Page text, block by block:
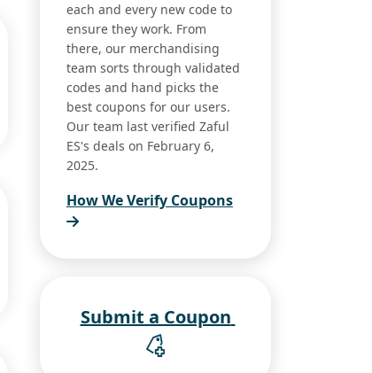
each and every new code to
ensure they work. From
there, our merchandising
team sorts through validated
codes and hand picks the
best coupons for our users.
Our team last verified Zaful
ES's deals on February 6,
2025.
How We Verify Coupons